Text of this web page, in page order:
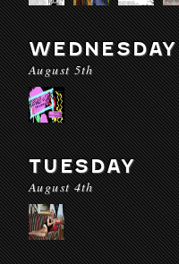
WEDNESDAY
August 5th
TUESDAY
August 4th